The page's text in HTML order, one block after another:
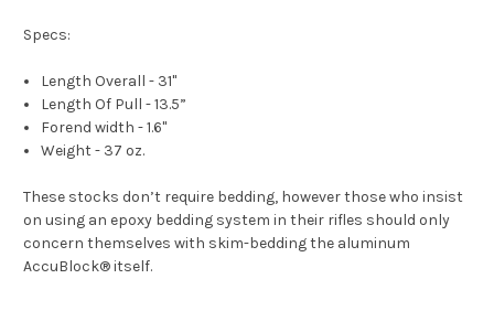
Specs:
Length Overall - 31"
Length Of Pull - 13.5”
Forend width - 1.6"
Weight - 37 oz.
These stocks don’t require bedding, however those who insist
on using an epoxy bedding system in their rifles should only
concern themselves with skim-bedding the aluminum
AccuBlock® itself.